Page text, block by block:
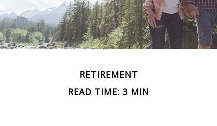
RETIREMENT
READ TIME: 3 MIN